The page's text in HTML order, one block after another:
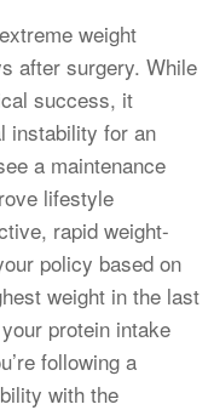
weight
after surgery. While
success, it
instability for an
a maintenance
lifestyle
rapid weight-
policy based on
weight in the last
protein intake
following a
with the